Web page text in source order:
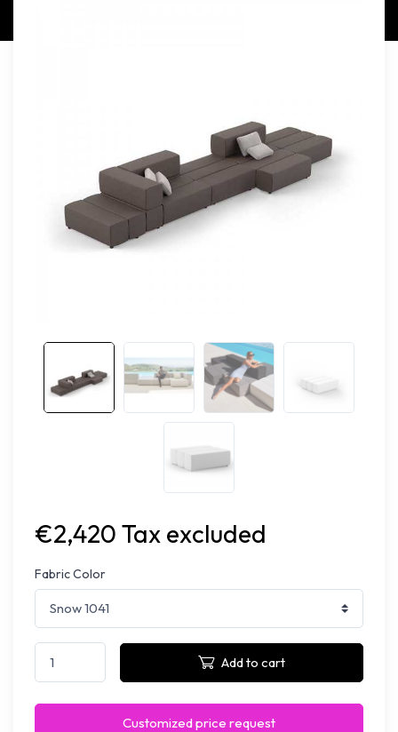
€2,420 Tax excluded
Fabric Color
Add to cart
Customized price request